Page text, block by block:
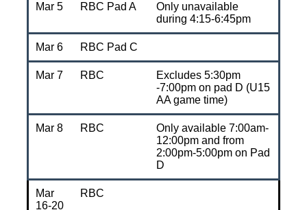
Mar 5 RBC Pad A
Only unavailable
during 4:15-6:45pm
Mar 6 RBC Pad C
Mar 7 RBC
Excludes 5:30pm
-7:00pm on pad D (U15
AA game time)
Mar 8 RBC
Only available 7:00am-
12:00pm and from
2:00pm-5:00pm on Pad
D
Mar
16-20
RBC